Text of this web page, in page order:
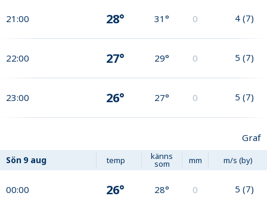
21:00 28° 31° 0 4 (7)
22:00 27° 29° 0 5 (7)
23:00 26° 27° 0 5 (7)
Graf
Sön 9 aug temp känns
som mm m/s (by)
00:00 26° 28° 0 5 (7)